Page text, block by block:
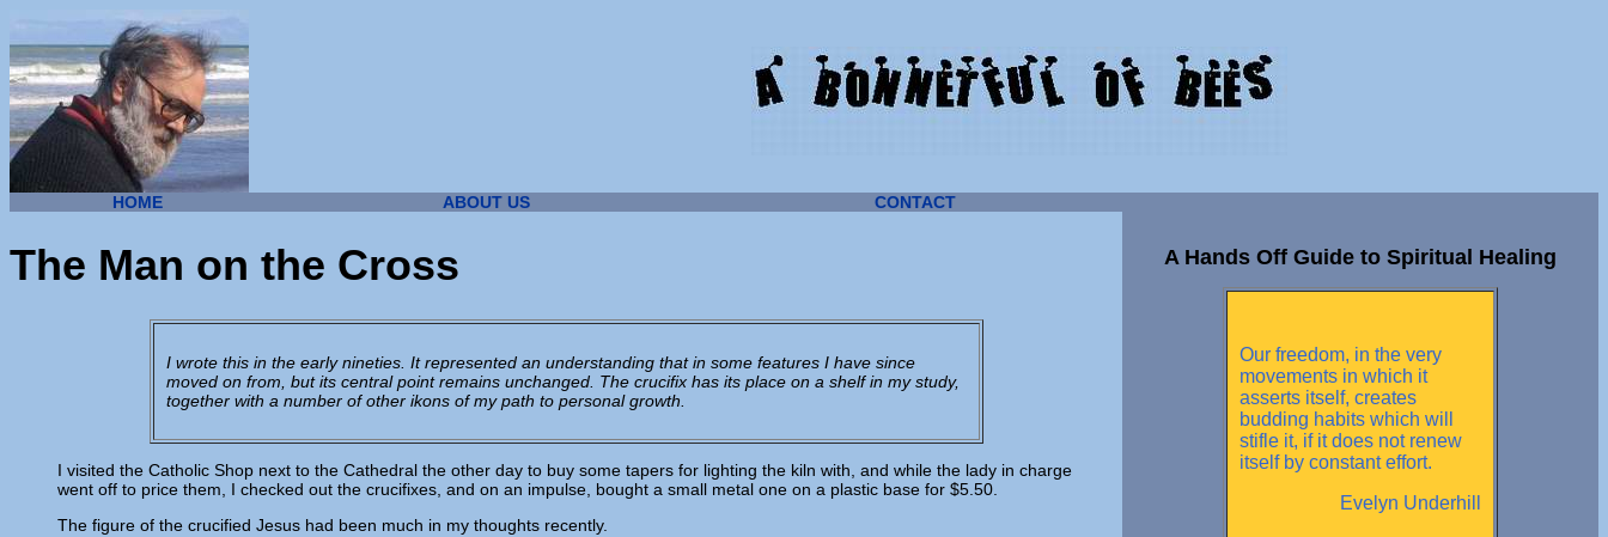
HOME ABOUT US CONTACT
The Man on the Cross
I wrote this in the early nineties. It represented an understanding that in some features I have since
moved on from, but its central point remains unchanged. The crucifix has its place on a shelf in my study,
together with a number of other ikons of my path to personal growth.
I visited the Catholic Shop next to the Cathedral the other day to buy some tapers for lighting the kiln with, and while the lady in charge
went off to price them, I checked out the crucifixes, and on an impulse, bought a small metal one on a plastic base for $5.50.
The figure of the crucified Jesus had been much in my thoughts recently.
A Hands Off Guide to Spiritual Healing
Our freedom, in the very
movements in which it
asserts itself, creates
budding habits which will
stifle it, if it does not renew
itself by constant effort.
Evelyn Underhill